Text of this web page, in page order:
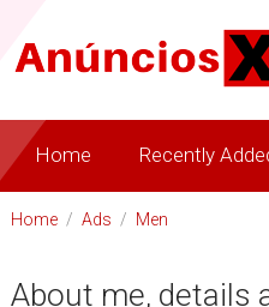
Home Recently
Home / Ads / Men
About me, details